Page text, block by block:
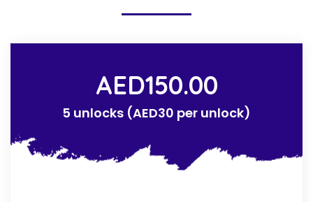
AED150.00
5 unlocks (AED30 per unlock)